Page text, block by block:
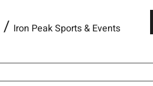
/ Iron Peak Sports & Events